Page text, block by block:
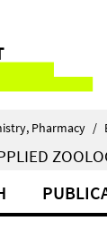
Pharmacy /